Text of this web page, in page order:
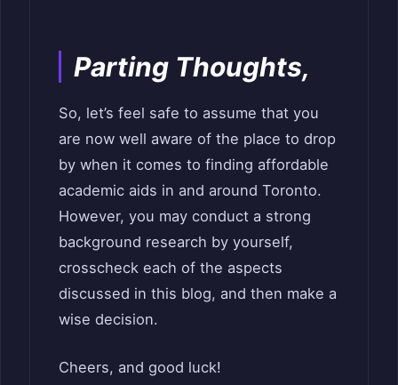
Parting Thoughts,
So, let’s feel safe to assume that you
are now well aware of the place to drop
by when it comes to finding affordable
academic aids in and around Toronto.
However, you may conduct a strong
background research by yourself,
crosscheck each of the aspects
discussed in this blog, and then make a
wise decision.
Cheers, and good luck!